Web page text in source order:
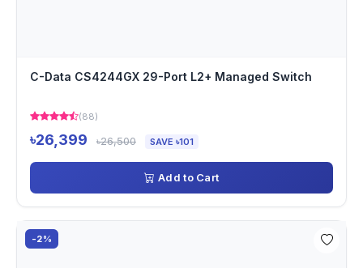
C-Data CS4244GX 29-Port L2+ Managed Switch
(88)
৳26,399 ৳26,500 SAVE ৳101
Add to Cart
-2%